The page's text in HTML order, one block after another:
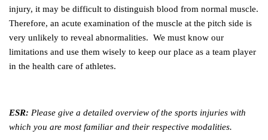
injury, it may be difficult to distinguish blood from normal muscle.
Therefore, an acute examination of the muscle at the pitch side is
very unlikely to reveal abnormalities. We must know our
limitations and use them wisely to keep our place as a team player
in the health care of athletes.
ESR: Please give a detailed overview of the sports injuries with
which you are most familiar and their respective modalities.